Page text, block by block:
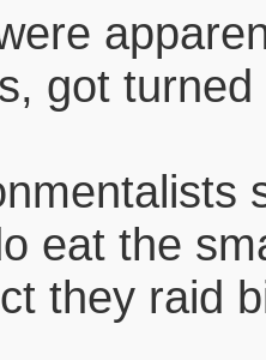
got turned
eat the
they raid